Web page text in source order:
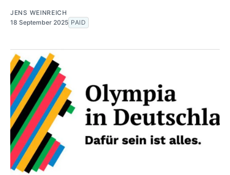
JENS WEINREICH
18 September 2025 PAID